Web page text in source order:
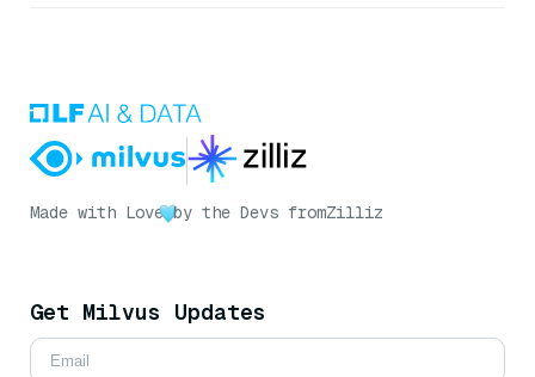
Made with Love by the Devs fromZilliz
Get Milvus Updates